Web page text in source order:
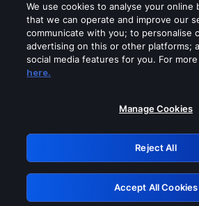
Please turn off any of
GRN:
Retry
We use cookies to analyse your online
that we can operate and improve our
communicate with you; to personalise
advertising on this or other platforms;
social media features for you. For
here.
Manage Cookies
Reject All
Accept All Cookies